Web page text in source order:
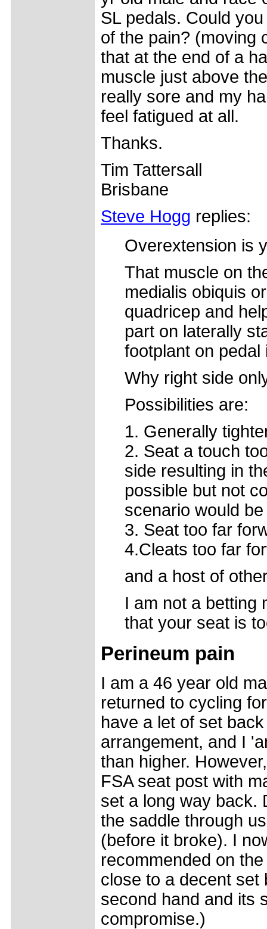
SL pedals. Could
of the pain? (moving
that at the end of a
muscle just above
really sore and my
feel fatigued at all.
Thanks.
Tim Tattersall
Brisbane
Steve Hogg replies:
Overextension is
That muscle on
medialis obiquis
quadricep and
part on laterally
footplant on
Why right side
Possibilities are:
1. Generally
2. Seat a touch
side resulting in
possible but not
scenario would
3. Seat too far
4.Cleats too far
and a host of
I am not a betting
that your seat is
Perineum pain
I am a 46 year old
returned to cycling
have a let of set
arrangement, and I
than higher.
FSA seat post with
set a long way back.
the saddle through
(before it broke). I
recommended on
close to a decent
second hand and its
compromise.)